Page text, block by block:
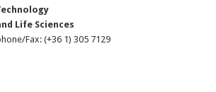
Life Sciences
Fax: (+36 1) 305 7129